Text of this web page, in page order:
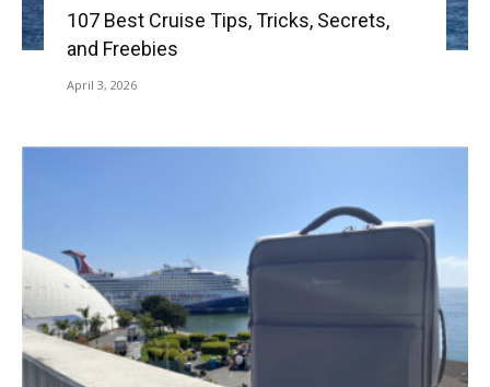
107 Best Cruise Tips, Tricks, Secrets,
and Freebies
April 3, 2026